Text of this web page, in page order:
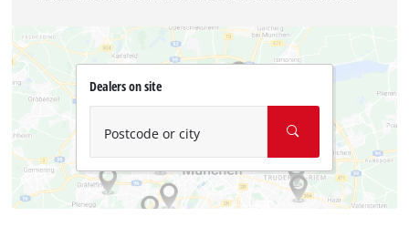
Dealers on site
Postcode or city